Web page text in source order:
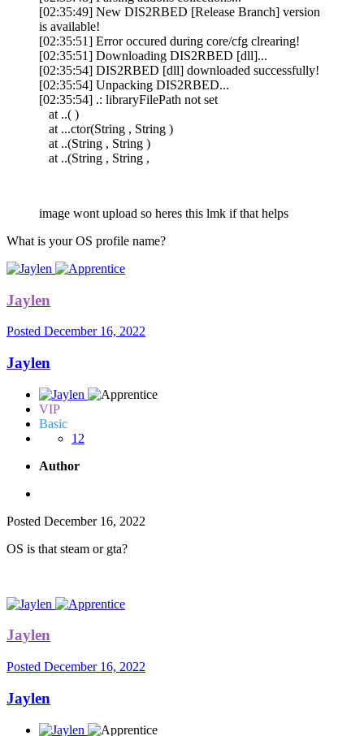
[02:35:49] New DIS2RBED [Release Branch] version
is available!
[02:35:51] Error occured during core/cfg clrearing!
[02:35:51] Downloading DIS2RBED [dll]...
[02:35:54] DIS2RBED [dll] downloaded successfully!
[02:35:54] Unpacking DIS2RBED...
[02:35:54] .: libraryFilePath not set
at ..( )
at ...ctor(String , String )
at ..(String , String )
at ..(String , String ,
image wont upload so heres this lmk if that helps
What is your OS profile name?
Jaylen
Posted December 16, 2022
Jaylen
VIP
Basic
12
Author
Posted December 16, 2022
OS is that steam or gta?
Jaylen
Posted December 16, 2022
Jaylen